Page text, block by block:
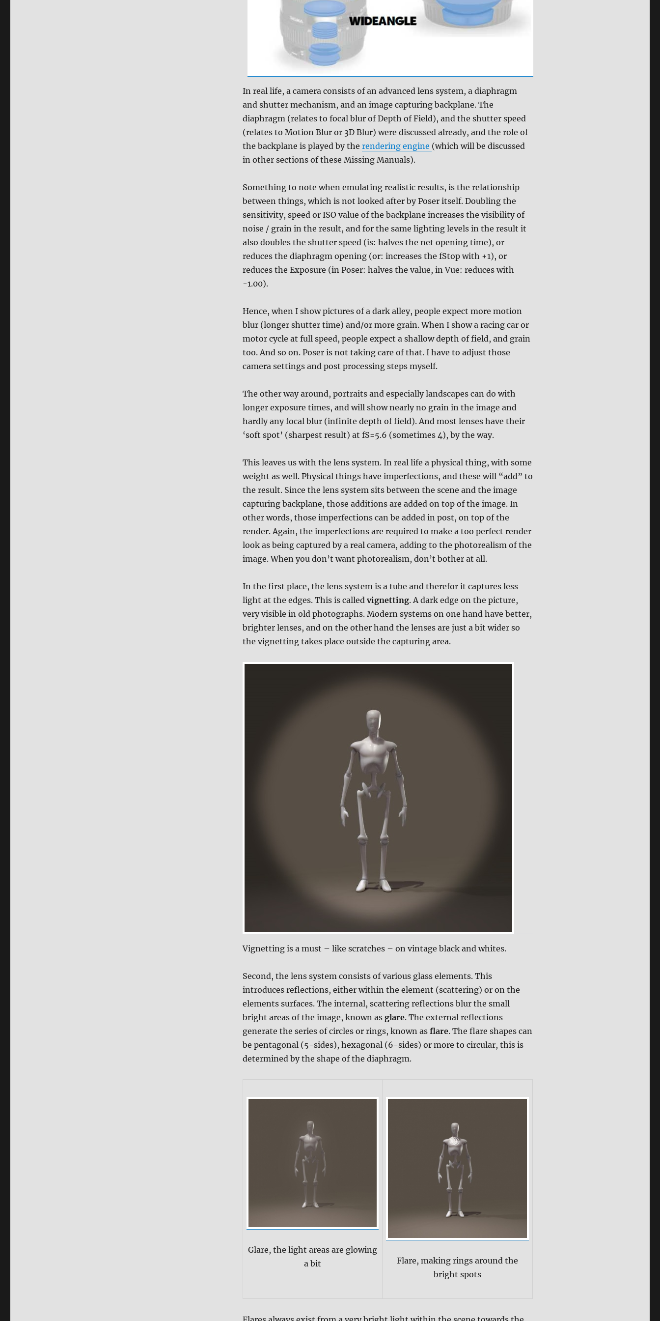
In real life, a camera consists of an advanced lens system, a diaphragm
and shutter mechanism, and an image capturing backplane. The
diaphragm (relates to focal blur of Depth of Field), and the shutter speed
(relates to Motion Blur or 3D Blur) were discussed already, and the role of
the backplane is played by therendering engine (which will be discussed
in other sections of these Missing Manuals).
Something to note when emulating realistic results, is the relationship
between things, which is not looked after by Poser itself. Doubling the
sensitivity, speed or ISO value of the backplane increases the visibility of
noise / grain in the result, and for the same lighting levels in the result it
also doubles the shutter speed (is: halves the net opening time), or
reduces the diaphragm opening (or: increases the fStop with +1), or
reduces the Exposure (in Poser: halves the value, in Vue: reduces with
-1.00).
Hence, when I show pictures of a dark alley, people expect more motion
blur (longer shutter time) and/or more grain. When I show a racing car or
motor cycle at full speed, people expect a shallow depth of field, and grain
too. And so on. Poser is not taking care of that. I have to adjust those
camera settings and post processing steps myself.
The other way around, portraits and especially landscapes can do with
longer exposure times, and will show nearly no grain in the image and
hardly any focal blur (infinite depth of field). And most lenses have their
‘soft spot’ (sharpest result) at fS=5.6 (sometimes 4), by the way.
This leaves us with the lens system. In real life a physical thing, with some
weight as well. Physical things have imperfections, and these will “add” to
the result. Since the lens system sits between the scene and the image
capturing backplane, those additions are added on top of the image. In
other words, those imperfections can be added in post, on top of the
render. Again, the imperfections are required to make a too perfect render
look as being captured by a real camera, adding to the photorealism of the
image. When you don’t want photorealism, don’t bother at all.
In the first place, the lens system is a tube and therefor it captures less
light at the edges. This is calledvignetting. A dark edge on the picture,
very visible in old photographs. Modern systems on one hand have better,
brighter lenses, and on the other hand the lenses are just a bit wider so
the vignetting takes place outside the capturing area.
Vignetting is a must – like scratches – on vintage black and whites.
Second, the lens system consists of various glass elements. This
introduces reflections, either within the element (scattering) or on the
elements surfaces. The internal, scattering reflections blur the small
bright areas of the image, known asglare. The external reflections
generate the series of circles or rings, known asflare. The flare shapes can
be pentagonal (5-sides), hexagonal (6-sides) or more to circular, this is
determined by the shape of the diaphragm.
Glare, the light areas are glowing
a bit
Flare, making rings around the
bright spots